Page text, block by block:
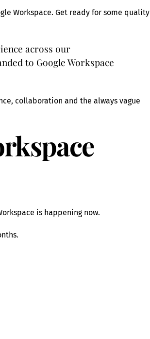
Workspace. Get ready for some quality
across our
to Google Workspace
collaboration and the always vague
is happening now.